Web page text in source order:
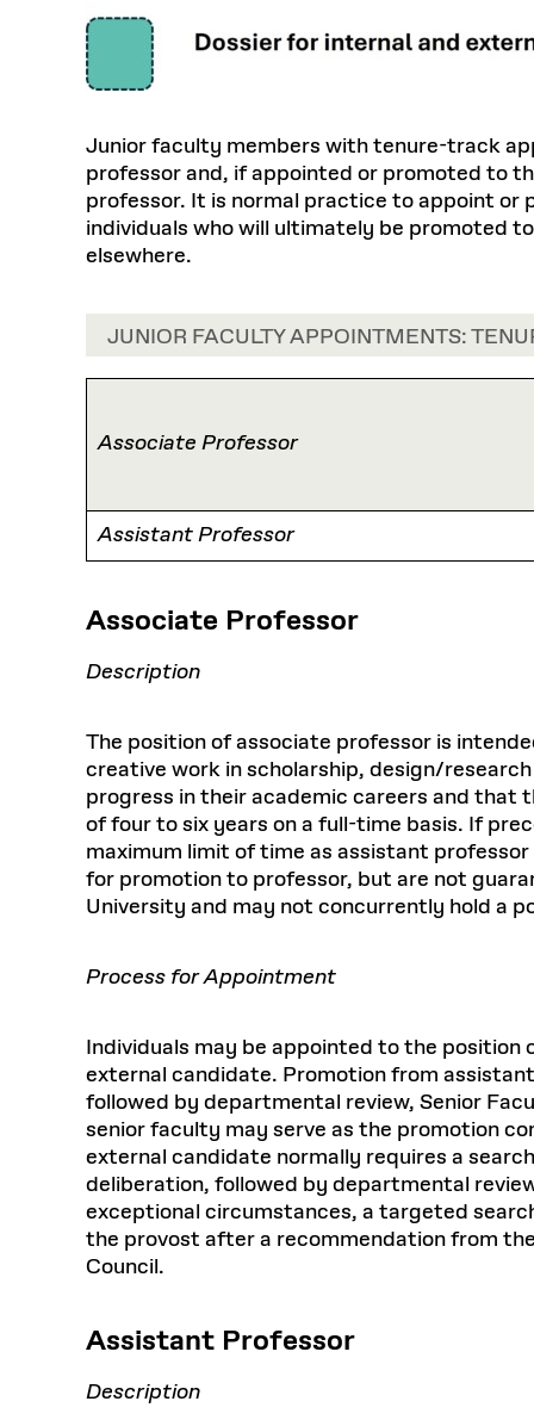
Junior faculty members with tenure-track
professor and, if appointed or promoted to
professor. It is normal practice to appoint
individuals who will ultimately be promoted
elsewhere.
JUNIOR FACULTY APPOINTMENTS:
Associate Professor
Assistant Professor
Associate Professor
Description
The position of associate professor is
creative work in scholarship, design/
progress in their academic careers and that
of four to six years on a full-time basis. If
maximum limit of time as assistant
for promotion to professor, but are not
University and may not concurrently hold a
Process for Appointment
Individuals may be appointed to the
external candidate. Promotion from
followed by departmental review, Senior
senior faculty may serve as the promotion
external candidate normally requires a
deliberation, followed by departmental
exceptional circumstances, a targeted
the provost after a recommendation from
Council.
Assistant Professor
Description